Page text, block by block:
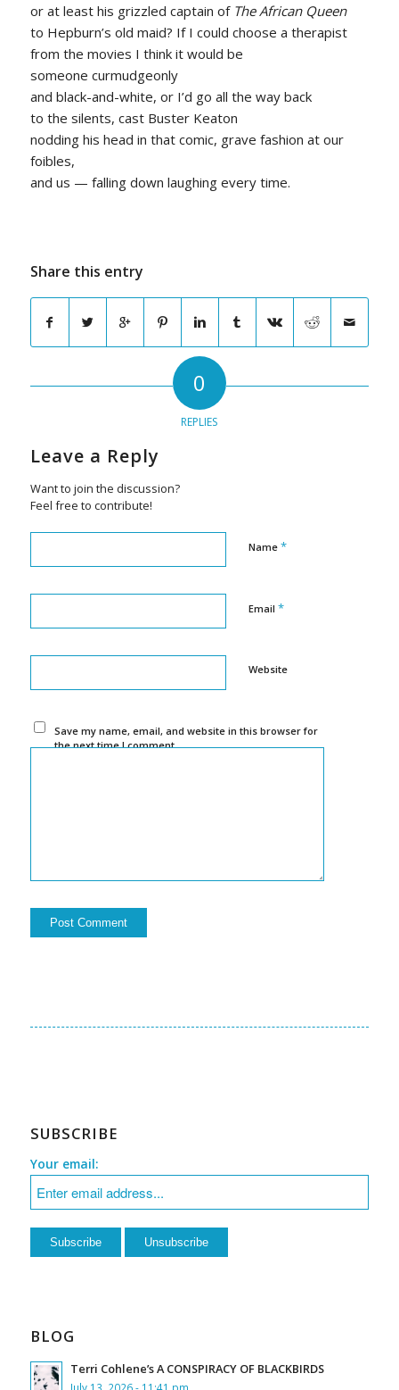
or at least his grizzled captain of The African Queen
to Hepburn’s old maid? If I could choose a therapist
from the movies I think it would be
someone curmudgeonly
and black-and-white, or I’d go all the way back
to the silents, cast Buster Keaton
nodding his head in that comic, grave fashion at our
foibles,
and us — falling down laughing every time.
Share this entry
0
REPLIES
Leave a Reply
Want to join the discussion?
Feel free to contribute!
Name *
Email *
Website
Save my name, email, and website in this browser for
the next time I comment.
SUBSCRIBE
Your email:
BLOG
Terri Cohlene’s A CONSPIRACY OF BLACKBIRDS